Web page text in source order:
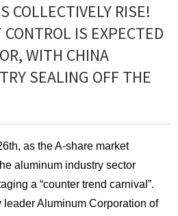
COLLECTIVELY RISE!
CONTROL IS EXPECTED
WITH CHINA
SEALING OFF THE
as the A-share market
aluminum industry sector
a “counter trend carnival”.
leader Aluminum Corporation of